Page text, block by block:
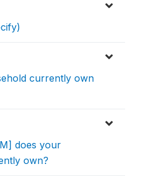
currently own
does your
own?